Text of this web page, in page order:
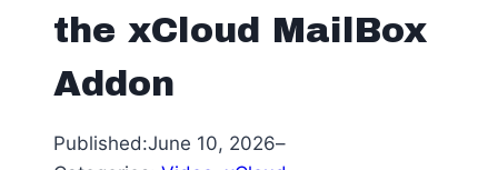
the xCloud MailBox
Addon
Published:June 10, 2026–